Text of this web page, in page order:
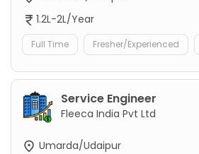
1.2L-2L/Year
Full Time Fresher/Experienced
Service Engineer
Fleeca India Pvt Ltd
Umarda/Udaipur